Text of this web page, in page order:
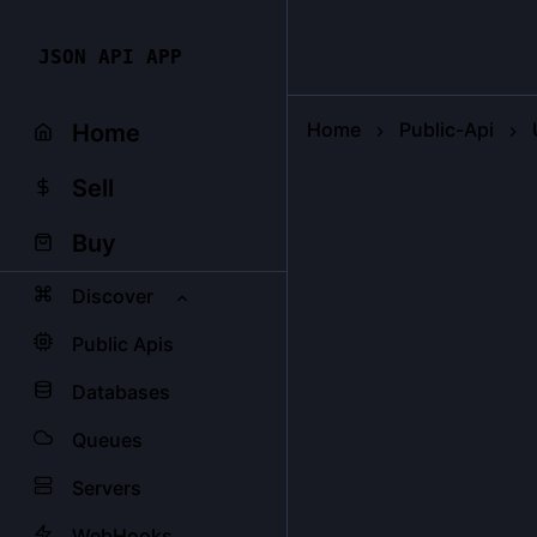
JSON API APP
Home
Sell
Buy
Discover
Public Apis
Databases
Queues
Servers
Home Public-Api